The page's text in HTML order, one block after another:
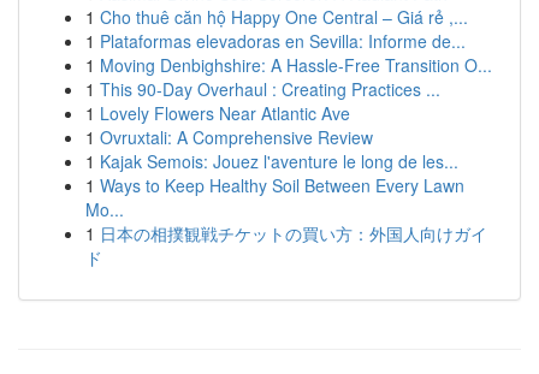
1 Cho thuê căn hộ Happy One Central – Giá rẻ ,...
1 Plataformas elevadoras en Sevilla: Informe de...
1 Moving Denbighshire: A Hassle-Free Transition O...
1 This 90-Day Overhaul : Creating Practices ...
1 Lovely Flowers Near Atlantic Ave
1 Ovruxtali: A Comprehensive Review
1 Kajak Semois: Jouez l'aventure le long de les...
1 Ways to Keep Healthy Soil Between Every Lawn
Mo...
1 日本の相撲観戦チケットの買い方：外国人向けガイ
ド